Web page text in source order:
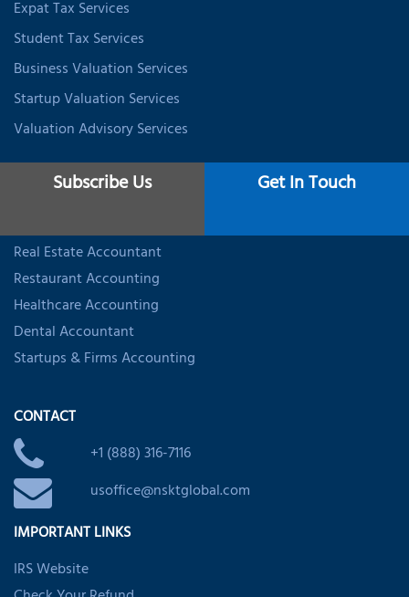
Expat Tax Services
Student Tax Services
Business Valuation Services
Startup Valuation Services
Valuation Advisory Services
INDUSTRY SPECIALIZED ACCOUNTING
Real Estate Accountant
Restaurant Accounting
Healthcare Accounting
Dental Accountant
Startups & Firms Accounting
CONTACT
+1 (888) 316-7116
usoffice@nsktglobal.com
IMPORTANT LINKS
IRS Website
Subscribe Us Get In Touch